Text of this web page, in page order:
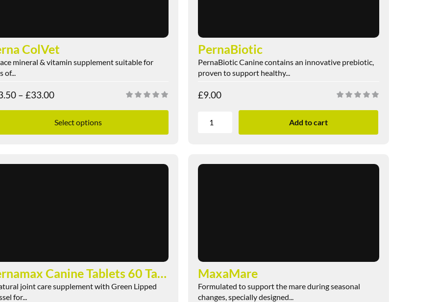
ColVet
mineral & vitamin supplement suitable for
of...
– £33.00
Select options
PernaBiotic
PernaBiotic Canine contains an innovative prebiotic,
proven to support healthy...
£9.00
Add to cart
Pernamax Canine Tablets 60 Tablets
joint care supplement with Green Lipped
for...
MaxaMare
Formulated to support the mare during seasonal
changes, specially designed...